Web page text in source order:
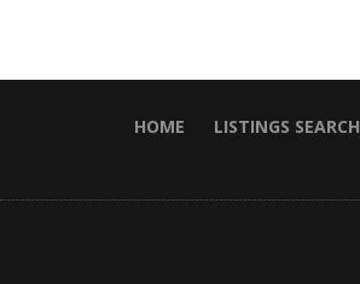
HOME LISTINGS SEARCH